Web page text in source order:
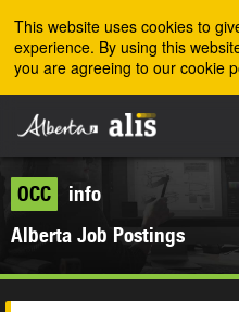
This website uses cookies to
experience. By using this
you are agreeing to our cookie
OCC
info
Alberta Job Postings